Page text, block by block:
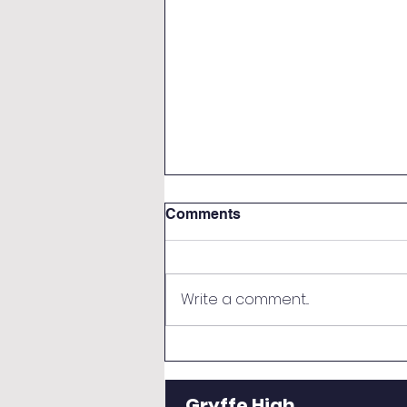
Comments
Write a comment...